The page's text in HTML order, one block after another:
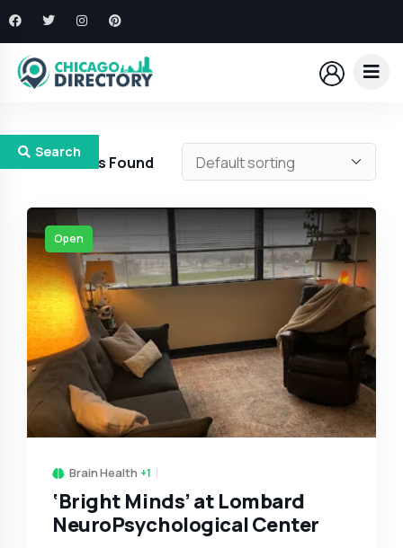
Search
371Results Found
Open
Brain Health +1
‘Bright Minds’ at Lombard
NeuroPsychological Center